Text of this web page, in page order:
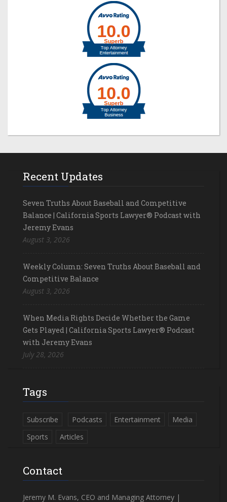
Recent Updates
Seven Truths About Baseball and Competitive
Balance | California Sports Lawyer® Podcast with
Jeremy Evans
August 3, 2026
Weekly Column: Seven Truths About Baseball and
Competitive Balance
August 3, 2026
When Media Rights Decide Whether the Game
Gets Played | California Sports Lawyer® Podcast
with Jeremy Evans
July 28, 2026
Tags
Subscribe Podcasts Entertainment
Media
Sports
Articles
Contact
Jeremy M. Evans, CEO and Managing Attorney |